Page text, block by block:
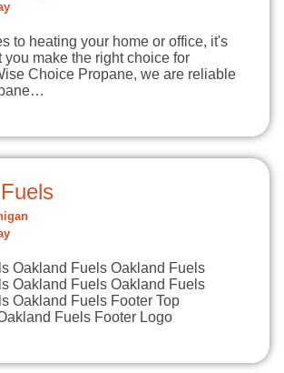
to heating your home or office, it's
you make the right choice for
Choice Propane, we are reliable
Oakland Fuels Oakland Fuels
Oakland Fuels Oakland Fuels
Oakland Fuels Footer Top
Fuels Footer Logo